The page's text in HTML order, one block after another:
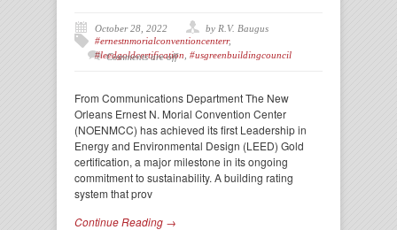
October 28, 2022
by R.V. Baugus
#ernestnmorialconventioncenterr,
#leedgoldcertification #usgreenbuildingcouncil
Comments are off
From Communications Department The New
Orleans Ernest N. Morial Convention Center
(NOENMCC) has achieved its first Leadership in
Energy and Environmental Design (LEED) Gold
certification, a major milestone in its ongoing
commitment to sustainability. A building rating
system that prov
Continue Reading →